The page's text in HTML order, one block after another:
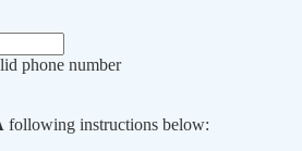
phone number
following instructions below: